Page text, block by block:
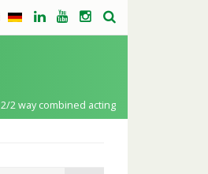
2/2 way combined acting